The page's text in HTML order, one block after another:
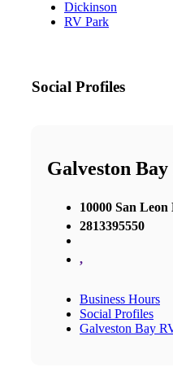
Dickinson
RV Park
Social Profiles
Galveston
10000 San Leon
2813395550
,
Business Hours
Social Profiles
Galveston Bay